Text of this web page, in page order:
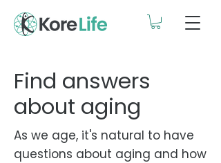
Find answers
about aging
As we age, it's natural to have
questions about aging and how